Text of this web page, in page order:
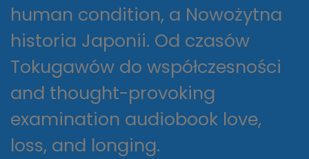
human condition, a Nowożytna
historia Japonii. Od czasów
Tokugawów do współczesności
and thought-provoking
examination audiobook love,
loss, and longing.